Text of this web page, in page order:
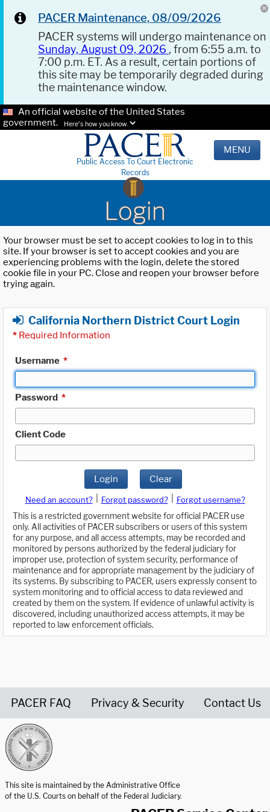
PACER Maintenance, 08/09/2026
PACER systems will undergo maintenance on
Sunday, August 09, 2026 , from 6:55 a.m. to
7:00 p.m. ET. As a result, certain portions of
this site may be temporarily degraded during
the maintenance window.
An official website of the United States
government.
Here's how you know.
Public Access To Court Electronic
Records
MENU
Login
Your browser must be set to accept cookies to log in to this
site. If your browser is set to accept cookies and you are
experiencing problems with the login, delete the stored
cookie file in your PC. Close and reopen your browser before
trying again.
California Northern District Court Login
* Required Information
Username *
Password *
Client Code
Login Clear
Need an account? Forgot password?
Forgot username?
This is a restricted government website for official PACER use
only. All activities of PACER subscribers or users of this system
for any purpose, and all access attempts, may be recorded and
monitored by persons authorized by the federal judiciary for
improper use, protection of system security, performance of
maintenance and for appropriate management by the judiciary of
its systems. By subscribing to PACER, users expressly consent to
system monitoring and to official access to data reviewed and
created by them on the system. If evidence of unlawful activity is
discovered, including unauthorized access attempts, it may be
reported to law enforcement officials.
PACER FAQ Privacy & Security Contact Us
This site is maintained by the Administrative Office
of the U.S. Courts on behalf of the Federal Judiciary.